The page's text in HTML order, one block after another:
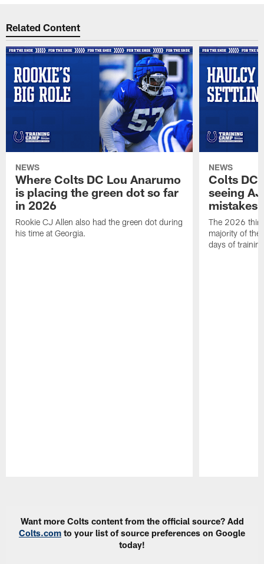
Related Content
NEWS
Where Colts DC Lou Anarumo
is placing the green dot so far
in 2026
Rookie CJ Allen also had the green dot during
his time at Georgia.
NEWS
Colts DC
seeing
mistakes
The 2026
majority of the
days of
Want more Colts content from the official source? Add
Colts.com to your list of source preferences on Google
today!